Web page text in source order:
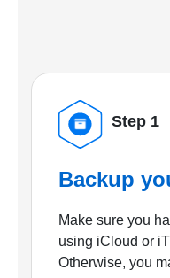
Step 1
Backup
Make sure you
using iCloud or
Otherwise, you